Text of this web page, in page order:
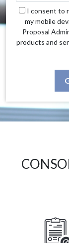
I consent to
my mobile
Proposal
products and